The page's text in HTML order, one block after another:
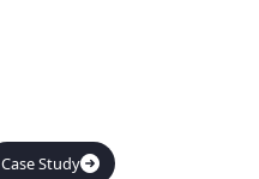
Case Study